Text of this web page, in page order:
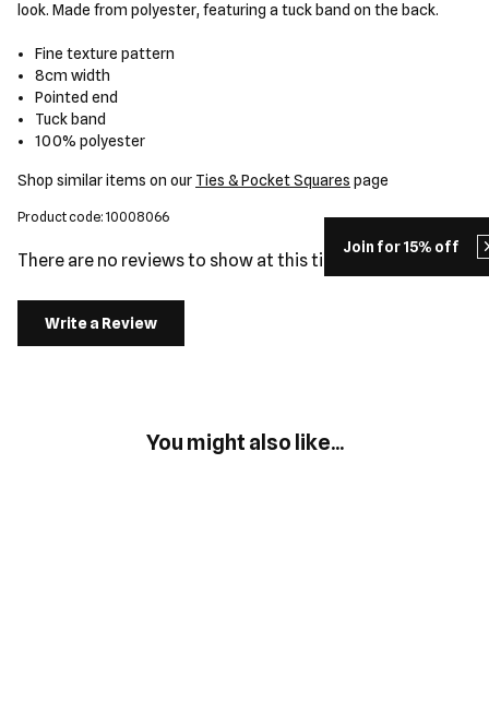
Join for 15% off
look. Made from polyester, featuring a tuck band on the back.
Fine texture pattern
8cm width
Pointed end
Tuck band
100% polyester
Shop similar items on our Ties & Pocket Squares page
Product code: 10008066
There are no reviews to show at this time.
Write a Review
You might also like...